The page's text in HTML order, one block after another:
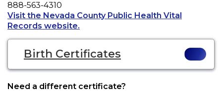
Phone
888-563-4310
Visit the Nevada County Public Health Vital
Records website.
Birth Certificates
Need a different certificate?